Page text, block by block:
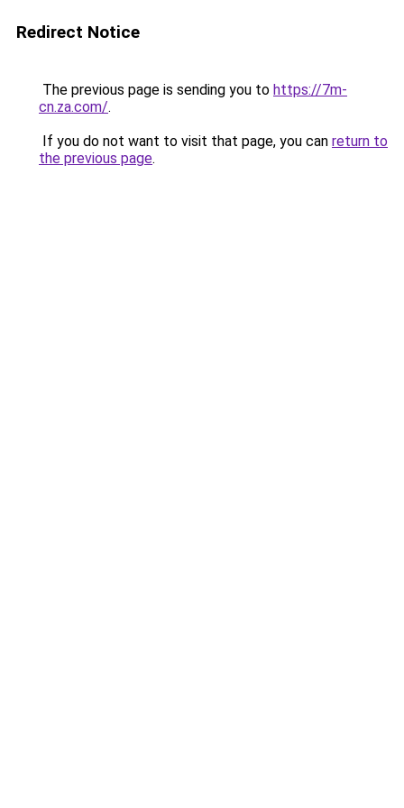
Redirect Notice
The previous page is sending you to https://7m-
cn.za.com/.
If you do not want to visit that page, you can return to
the previous page.